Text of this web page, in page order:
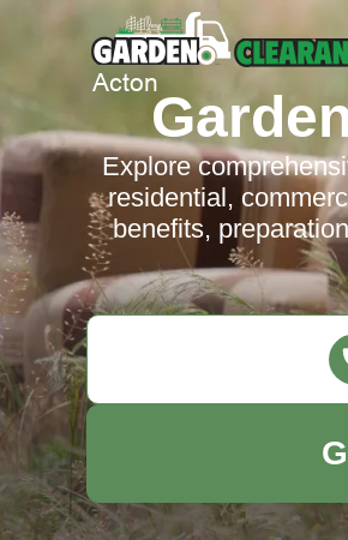
Explore
residential,
benefits,